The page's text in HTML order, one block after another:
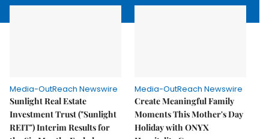
Media-OutReach Newswire
Sunlight Real Estate
Investment Trust ("Sunlight
REIT") Interim Results for
Media-OutReach Newswire
Create Meaningful Family
Moments This Mother's Day
Holiday with ONYX